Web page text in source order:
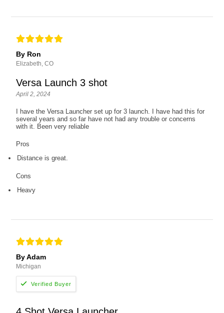
By Ron
Elizabeth, CO
Versa Launch 3 shot
April 2, 2024
I have the Versa Launcher set up for 3 launch. I have had this for
several years and so far have not had any trouble or concerns
with it. Been very reliable
Pros
Distance is great.
Cons
Heavy
By Adam
Michigan